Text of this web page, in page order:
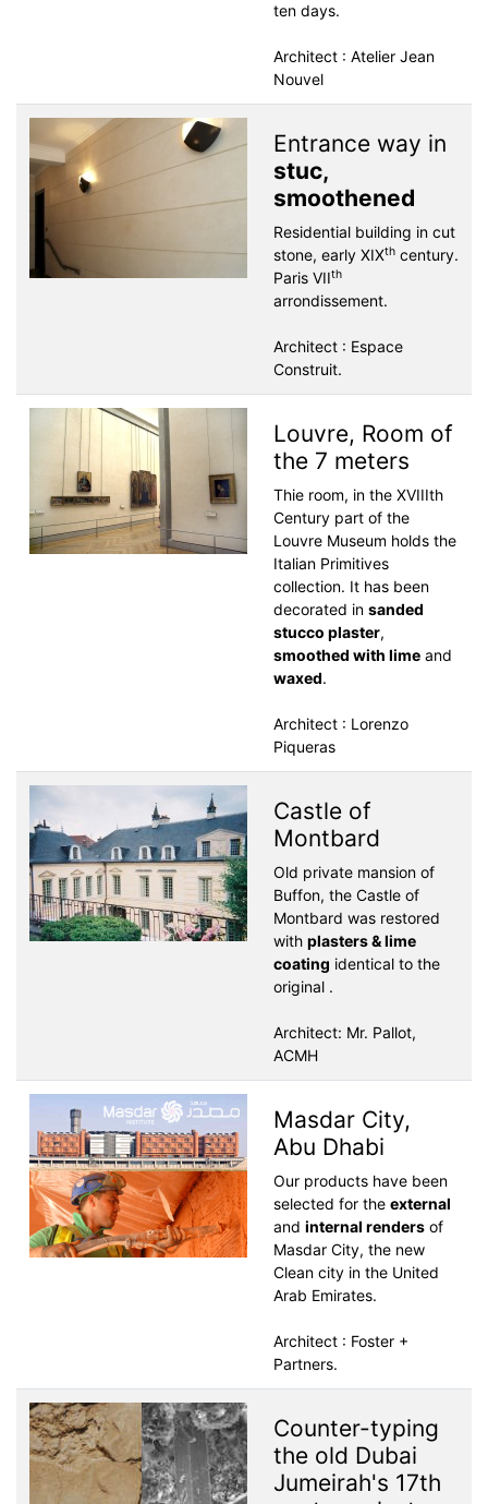
ten days.
Architect : Atelier Jean
Nouvel
Entrance way in
stuc,
smoothened
Residential building in cut
stone, early XIXth century.
Paris VIIth
arrondissement.
Architect : Espace
Construit.
Louvre, Room of
the 7 meters
Thie room, in the XVIIIth
Century part of the
Louvre Museum holds the
Italian Primitives
collection. It has been
decorated in sanded
stucco plaster,
smoothed with lime and
waxed.
Architect : Lorenzo
Piqueras
Castle of
Montbard
Old private mansion of
Buffon, the Castle of
Montbard was restored
with plasters & lime
coating identical to the
original .
Architect: Mr. Pallot,
ACMH
Masdar City,
Abu Dhabi
Our products have been
selected for the external
and internal renders of
Masdar City, the new
Clean city in the United
Arab Emirates.
Architect : Foster +
Partners.
Counter-typing
the old Dubai
Jumeirah's 17th